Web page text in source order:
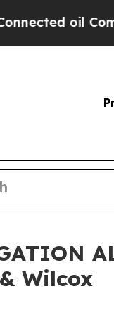
oil
Wilcox